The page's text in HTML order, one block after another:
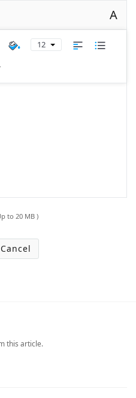
A
12
to 20 MB )
Cancel
this article.